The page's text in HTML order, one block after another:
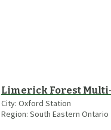
Limerick Forest
City: Oxford Station
Region: South Eastern Ontario